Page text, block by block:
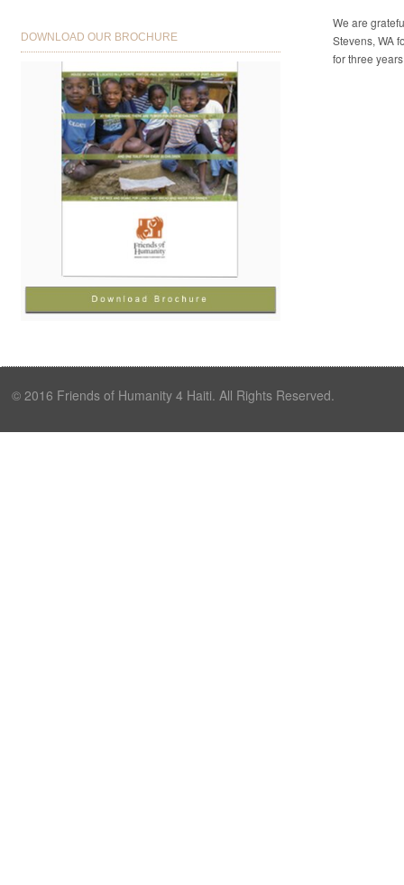
DOWNLOAD OUR BROCHURE
We are
Stevens, WA
for three
© 2016 Friends of Humanity 4 Haiti. All Rights Reserved.